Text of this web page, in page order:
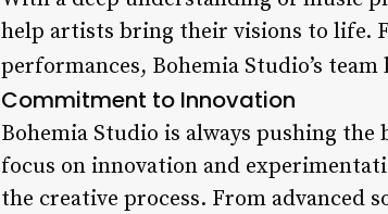
help artists bring their visions to life.
performances, Bohemia Studio’s
Commitment to Innovation
Bohemia Studio is always pushing
focus on innovation and
the creative process. From advanced